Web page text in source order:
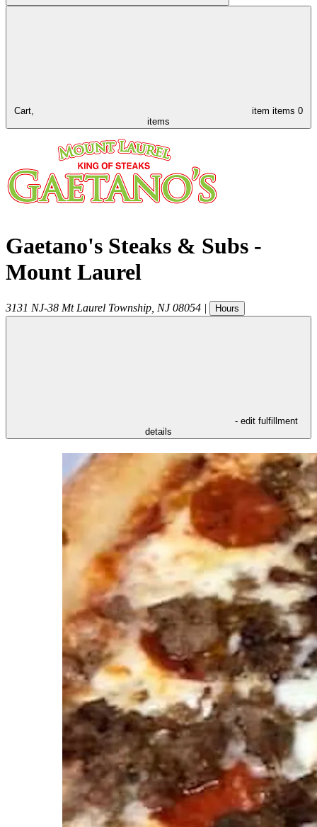
Cart, item items 0
items
Gaetano's Steaks & Subs -
Mount Laurel
3131 NJ-38 Mt Laurel Township NJ 08054 | Hours
- edit fulfillment
details